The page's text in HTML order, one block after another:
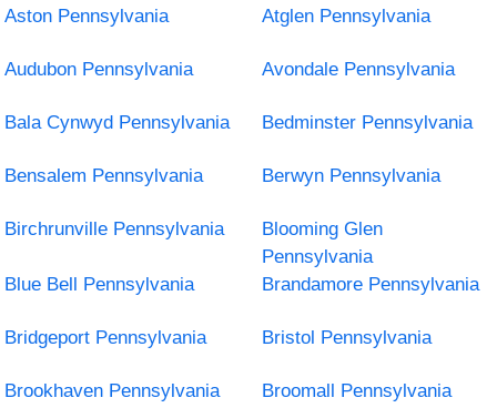
Aston Pennsylvania Atglen Pennsylvania
Audubon Pennsylvania Avondale Pennsylvania
Bala Cynwyd Pennsylvania Bedminster Pennsylvania
Bensalem Pennsylvania Berwyn Pennsylvania
Birchrunville Pennsylvania
Blooming Glen
Pennsylvania
Blue Bell Pennsylvania
Brandamore Pennsylvania
Bridgeport Pennsylvania Bristol Pennsylvania
Brookhaven Pennsylvania Broomall Pennsylvania